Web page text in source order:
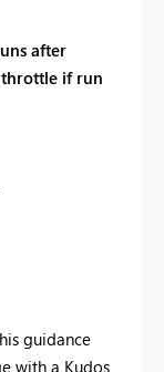
after
throttle if run
guidance
with a Kudos